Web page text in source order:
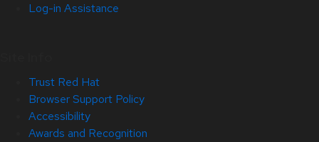
Log-in Assistance
Trust Red Hat
Browser Support Policy
Accessibility
Awards and Recognition